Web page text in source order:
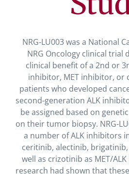
NRG-LU003 was a National
NRG Oncology clinical trial
clinical benefit of a 2nd or
inhibitor, MET inhibitor, or
patients who developed
second-generation ALK
be assigned based on
on their tumor biopsy. NRG-
a number of ALK inhibitors
ceritinib, alectinib,
well as crizotinib as MET/
research had shown that